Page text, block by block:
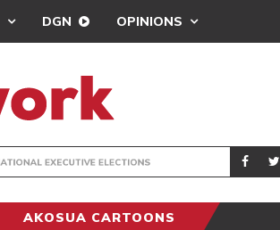
DGN OPINIONS
AKOSUA CARTOONS